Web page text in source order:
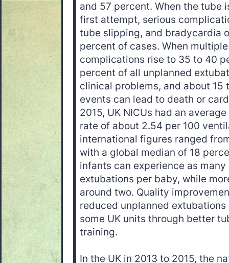
and 57 percent. When the tube
first attempt, serious
tube slipping, and bradycardia
percent of cases. When
complications rise to 35 to 40
percent of all unplanned
clinical problems, and about 15
events can lead to death or
2015, UK NICUs had an
rate of about 2.54 per 100
international figures ranged
with a global median of 18
infants can experience as
extubations per baby, while
around two. Quality
reduced unplanned
some UK units through better
training.
In the UK in 2013 to 2015, the